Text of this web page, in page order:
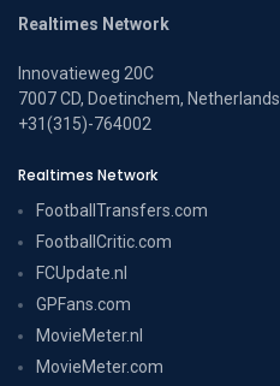
Realtimes Network
Innovatieweg 20C
7007 CD, Doetinchem, Netherlands
+31(315)-764002
Realtimes Network
FootballTransfers.com
FootballCritic.com
FCUpdate.nl
GPFans.com
MovieMeter.nl
MovieMeter.com